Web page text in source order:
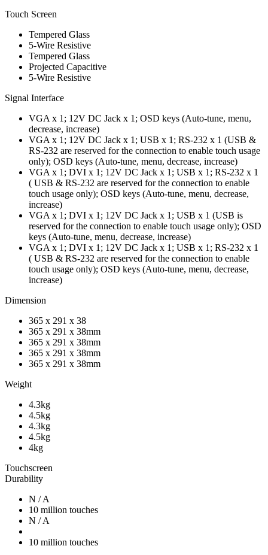
Touch Screen
Tempered Glass
5-Wire Resistive
Tempered Glass
Projected Capacitive
5-Wire Resistive
Signal Interface
VGA x 1; 12V DC Jack x 1; OSD keys (Auto-tune, menu,
decrease, increase)
VGA x 1; 12V DC Jack x 1; USB x 1; RS-232 x 1 (USB &
RS-232 are reserved for the connection to enable touch usage
only); OSD keys (Auto-tune, menu, decrease, increase)
VGA x 1; DVI x 1; 12V DC Jack x 1; USB x 1; RS-232 x 1
( USB & RS-232 are reserved for the connection to enable
touch usage only); OSD keys (Auto-tune, menu, decrease,
increase)
VGA x 1; DVI x 1; 12V DC Jack x 1; USB x 1 (USB is
reserved for the connection to enable touch usage only); OSD
keys (Auto-tune, menu, decrease, increase)
VGA x 1; DVI x 1; 12V DC Jack x 1; USB x 1; RS-232 x 1
( USB & RS-232 are reserved for the connection to enable
touch usage only); OSD keys (Auto-tune, menu, decrease,
increase)
Dimension
365 x 291 x 38
365 x 291 x 38mm
365 x 291 x 38mm
365 x 291 x 38mm
365 x 291 x 38mm
Weight
4.3kg
4.5kg
4.3kg
4.5kg
4kg
Touchscreen
Durability
N / A
10 million touches
N / A
10 million touches